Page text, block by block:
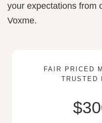
your expectations from
Voxme.
FAIR PRICED
TRUSTED